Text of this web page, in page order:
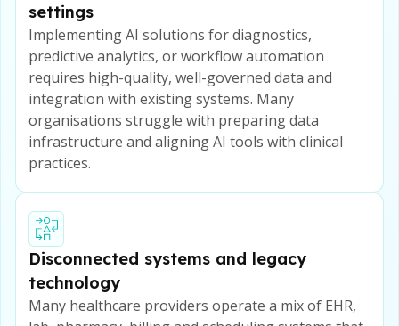
settings
Implementing AI solutions for diagnostics,
predictive analytics, or workflow automation
requires high-quality, well-governed data and
integration with existing systems. Many
organisations struggle with preparing data
infrastructure and aligning AI tools with clinical
practices.
Disconnected systems and legacy
technology
Many healthcare providers operate a mix of EHR,